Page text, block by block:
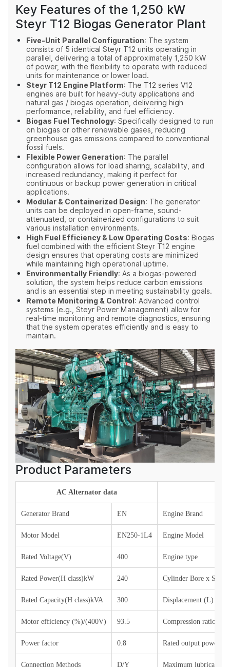
Key Features of the 1,250 kW
Steyr T12 Biogas Generator Plant
Five‑Unit Parallel Configuration: The system
consists of 5 identical Steyr T12 units operating in
parallel, delivering a total of approximately 1,250 kW
of power, with the flexibility to operate with reduced
units for maintenance or lower load.
Steyr T12 Engine Platform: The T12 series V12
engines are built for heavy-duty applications and
natural gas / biogas operation, delivering high
performance, reliability, and fuel efficiency.
Biogas Fuel Technology: Specifically designed to run
on biogas or other renewable gases, reducing
greenhouse gas emissions compared to conventional
fossil fuels.
Flexible Power Generation: The parallel
configuration allows for load sharing, scalability, and
increased redundancy, making it perfect for
continuous or backup power generation in critical
applications.
Modular & Containerized Design: The generator
units can be deployed in open-frame, sound-
attenuated, or containerized configurations to suit
various installation environments.
High Fuel Efficiency & Low Operating Costs: Biogas
fuel combined with the efficient Steyr T12 engine
design ensures that operating costs are minimized
while maintaining high operational uptime.
Environmentally Friendly: As a biogas-powered
solution, the system helps reduce carbon emissions
and is an essential step in meeting sustainability goals.
Remote Monitoring & Control: Advanced control
systems (e.g., Steyr Power Management) allow for
real-time monitoring and remote diagnostics, ensuring
that the system operates efficiently and is easy to
maintain.
Product Parameters
AC Alternator data
Generator Brand EN Engine Brand
Motor Model EN250-1L4 Engine Model
Rated Voltage(V) 400 Engine type
Rated Power(H class)kW 240 Cylinder Bore x
Rated Capacity(H class)kVA 300 Displacement (L)
Motor efficiency (%)/(400V) 93.5 Compression ratio
Power factor 0.8 Rated output power
Connection Methods D/Y Maximum lubricant